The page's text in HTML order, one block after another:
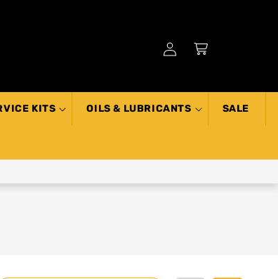
KITS OILS & LUBRICANTS SALE
Log
in
Cart